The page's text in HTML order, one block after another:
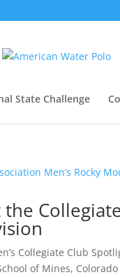
State Challenge
Collegiate Club
of Mines,